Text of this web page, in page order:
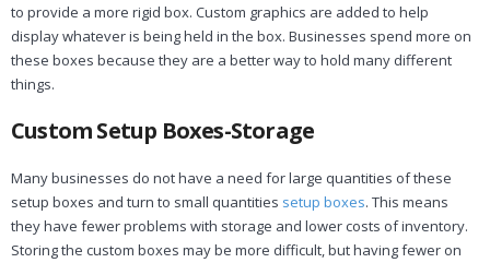
to provide a more rigid box. Custom graphics are added to help
display whatever is being held in the box. Businesses spend more on
these boxes because they are a better way to hold many different
things.
Custom Setup Boxes-Storage
Many businesses do not have a need for large quantities of these
setup boxes and turn to small quantities setup boxes. This means
they have fewer problems with storage and lower costs of inventory.
Storing the custom boxes may be more difficult, but having fewer on